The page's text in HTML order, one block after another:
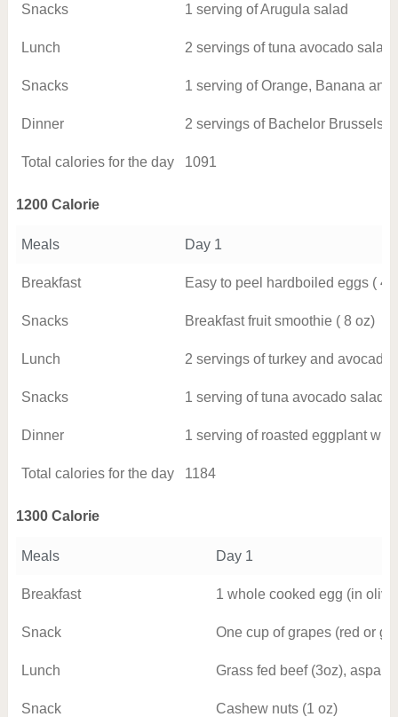
Snacks 1 serving of Arugula salad
Lunch 2 servings of tuna avocado salad
Snacks 1 serving of Orange, Banana and
Dinner 2 servings of Bachelor Brussels
Total calories for the day 1091
1200 Calorie
Meals Day 1
Breakfast Easy to peel hardboiled eggs ( 4
Snacks Breakfast fruit smoothie ( 8 oz)
Lunch 2 servings of turkey and avocado
Snacks 1 serving of tuna avocado salad
Dinner 1 serving of roasted eggplant
Total calories for the day 1184
1300 Calorie
Meals Day 1
Breakfast 1 whole cooked egg (in
Snack One cup of grapes (red or
Lunch Grass fed beef (3oz),
Snack Cashew nuts (1 oz)